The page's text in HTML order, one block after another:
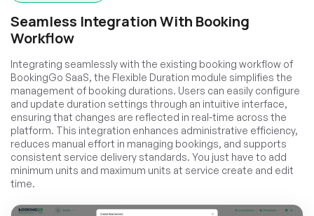
Seamless Integration With Booking
Workflow
Integrating seamlessly with the existing booking workflow of
BookingGo SaaS, the Flexible Duration module simplifies the
management of booking durations. Users can easily configure
and update duration settings through an intuitive interface,
ensuring that changes are reflected in real-time across the
platform. This integration enhances administrative efficiency,
reduces manual effort in managing bookings, and supports
consistent service delivery standards. You just have to add
minimum units and maximum units at service create and edit
time.